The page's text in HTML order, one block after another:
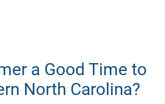
a Good Time to
North Carolina?